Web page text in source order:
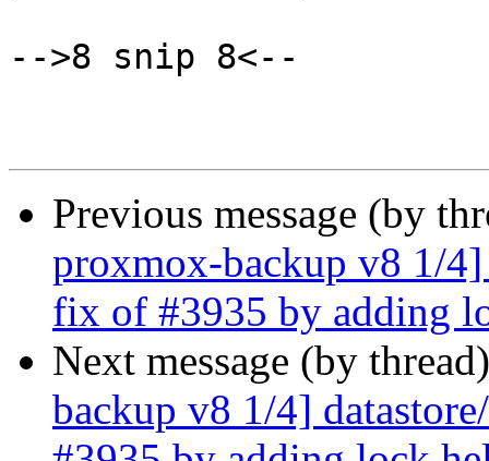
-->8 snip 8<--
Previous message (by
proxmox-backup v8 1/
fix of #3935 by adding
Next message (by
backup v8 1/4]